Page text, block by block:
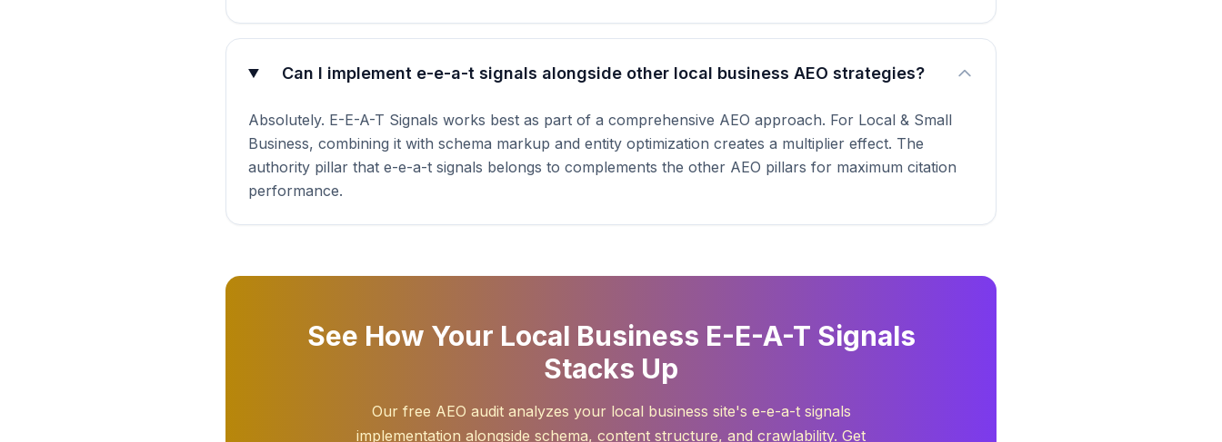
Can I implement e-e-a-t signals alongside other local business AEO strategies?
Absolutely. E-E-A-T Signals works best as part of a comprehensive AEO approach. For Local & Small
Business, combining it with schema markup and entity optimization creates a multiplier effect. The
authority pillar that e-e-a-t signals belongs to complements the other AEO pillars for maximum citation
performance.
See How Your Local Business E-E-A-T Signals
Stacks Up
Our free AEO audit analyzes your local business site's e-e-a-t signals
implementation alongside schema, content structure, and crawlability. Get